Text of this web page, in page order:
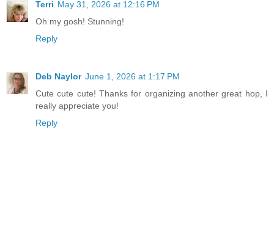
Terri May 31, 2026 at 12:16 PM
Oh my gosh! Stunning!
Reply
Deb Naylor June 1, 2026 at 1:17 PM
Cute cute cute! Thanks for organizing another great hop, I
really appreciate you!
Reply